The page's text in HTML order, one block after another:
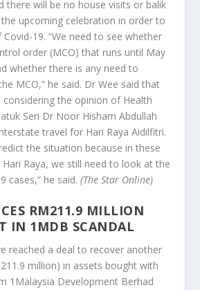
there will be no house visits or balik
upcoming celebration in order to
19. “We need to see whether
order (MCO) that runs until May
whether there is any need to
MCO,” he said. Dr Wee said that
the opinion of Health
Seri Dr Noor Hisham Abdullah
travel for Hari Raya Aidilfitri.
the situation because in these
Raya, we still need to look at the
cases,” he said.(The Star Online)
RM211.9 MILLION
IN 1MDB SCANDAL
reached a deal to recover another
million) in assets bought with
1Malaysia Development Berhad